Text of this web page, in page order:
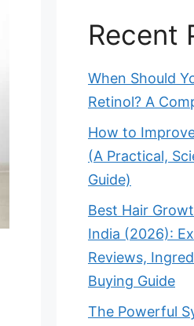
Recent
When Should
Retinol? A
How to
(A Practical,
Guide)
Best Hair
India (2026):
Reviews,
Buying Guide
The Powerful